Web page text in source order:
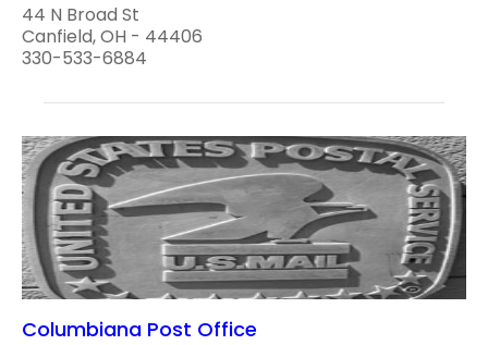
44 N Broad St
Canfield, OH - 44406
330-533-6884
Columbiana Post Office